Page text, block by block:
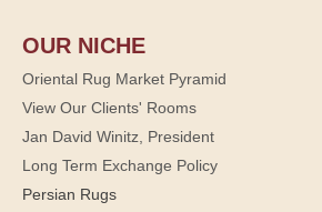
OUR NICHE
Oriental Rug Market Pyramid
View Our Clients' Rooms
Jan David Winitz, President
Long Term Exchange Policy
Persian Rugs